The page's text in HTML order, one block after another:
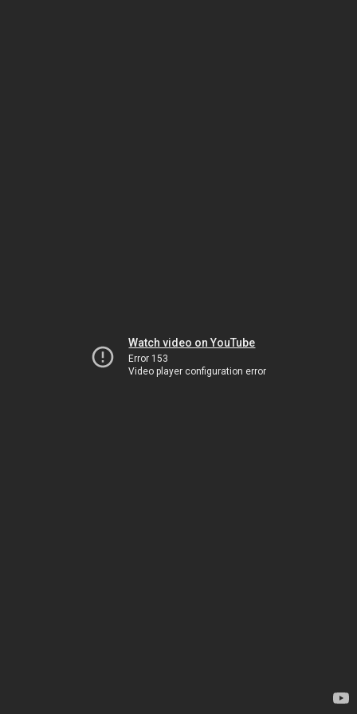
Watch video on YouTube
Error 153
Video player configuration error